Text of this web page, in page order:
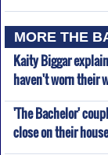
MORE THE
Kaity Biggar
haven't worn their
'The Bachelor'
close on their house